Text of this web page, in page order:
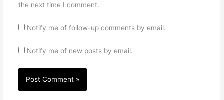
the next time I comment.
Notify me of follow-up comments by email.
Notify me of new posts by email.